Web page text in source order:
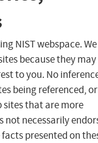
NIST webspace. We
because they may
to you. No
being referenced,
sites that are more
not necessarily
presented on